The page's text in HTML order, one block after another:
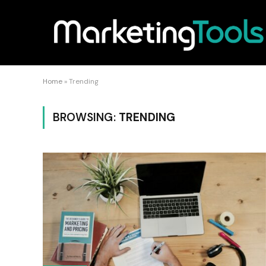
Home »Trending
BROWSING: TRENDING